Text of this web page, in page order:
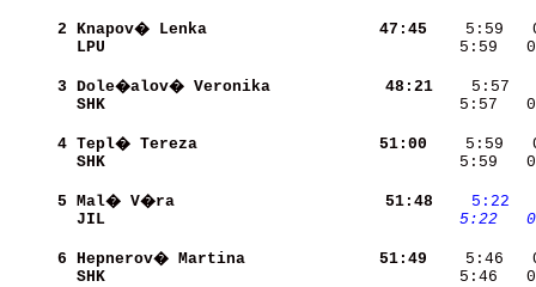
     2
Knapov� Lenka
    47:45
5:59
LPU
5:59
     3
Dole�alov� Veronika
    48:21
SHK
5:57
     4
Tepl� Tereza
    51:00
SHK
5:59
     5
Mal� V�ra
    51:48
   5:22
JIL
   5:22
     6
Hepnerov� Martina
    51:49
SHK